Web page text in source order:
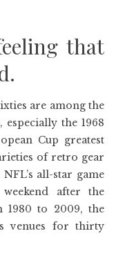
that
are among the
the 1968
Cup greatest
of retro gear
all-star game
after the
1980 to 2009, the
venues for thirty